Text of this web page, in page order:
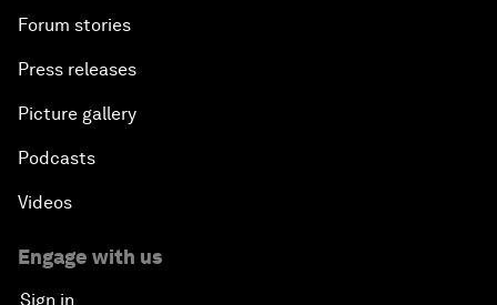
Forum stories
Press releases
Picture gallery
Podcasts
Videos
Engage with us
Sign in